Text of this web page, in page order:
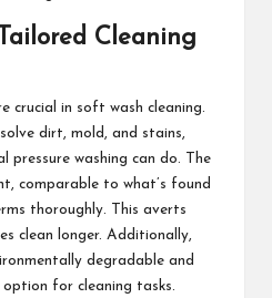
Cleaning
crucial in soft wash cleaning.
dirt, mold, and stains,
pressure washing can do. The
comparable to what’s found
thoroughly. This averts
clean longer. Additionally,
degradable and
for cleaning tasks.